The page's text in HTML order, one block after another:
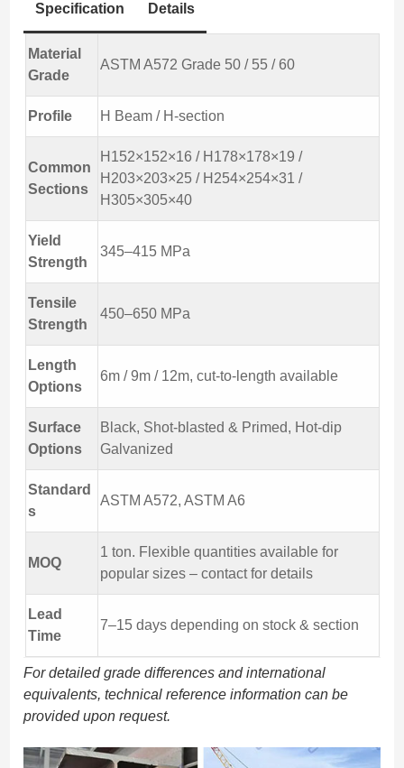
Specification Details
Material
Grade
ASTM A572 Grade 50 / 55 / 60
Profile H Beam / H-section
Common
Sections
H152×152×16 / H178×178×19 /
H203×203×25 / H254×254×31 /
H305×305×40
Yield
Strength
345–415 MPa
Tensile
Strength
450–650 MPa
Length
Options
6m / 9m / 12m, cut-to-length available
Surface
Options
Black, Shot-blasted & Primed, Hot-dip
Galvanized
Standard
s
ASTM A572, ASTM A6
MOQ
1 ton. Flexible quantities available for
popular sizes – contact for details
Lead
Time
7–15 days depending on stock & section
For detailed grade differences and international
equivalents, technical reference information can be
provided upon request.